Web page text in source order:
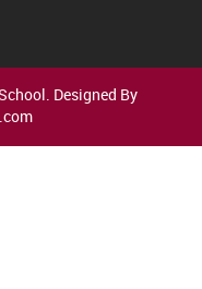
Designed By